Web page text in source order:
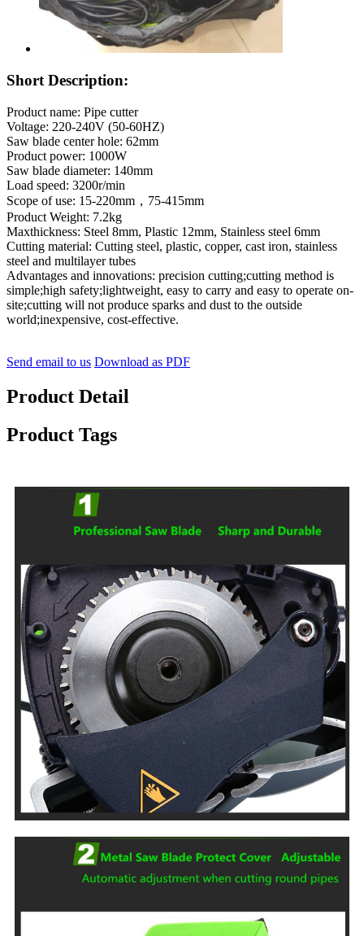
Short Description:
Product name: Pipe cutter
Voltage: 220-240V (50-60HZ)
Saw blade center hole: 62mm
Product power: 1000W
Saw blade diameter: 140mm
Load speed: 3200r/min
Scope of use: 15-220mm，75-415mm
Product Weight: 7.2kg
Maxthickness: Steel 8mm, Plastic 12mm, Stainless steel 6mm
Cutting material: Cutting steel, plastic, copper, cast iron, stainless
steel and multilayer tubes
Advantages and innovations: precision cutting;cutting method is
simple;high safety;lightweight, easy to carry and easy to operate on-
site;cutting will not produce sparks and dust to the outside
world;inexpensive, cost-effective.
Send email to us Download as PDF
Product Detail
Product Tags